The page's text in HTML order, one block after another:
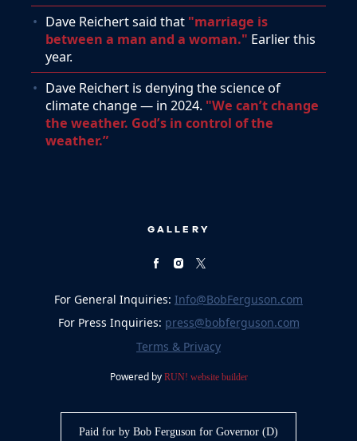
Dave Reichert said that "marriage is
between a man and a woman." Earlier this
year.
Dave Reichert is denying the science of
climate change — in 2024. "We can’t change
the weather. God’s in control of the
weather.”
GALLERY
For General Inquiries: Info@BobFerguson.com
For Press Inquiries: press@bobferguson.com
Terms & Privacy
Powered by RUN! website builder
Paid for by Bob Ferguson for Governor (D)